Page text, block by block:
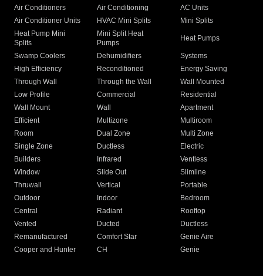
Air Conditioners Air Conditioning
AC Units
Air Conditioner Units
HVAC Mini Splits
Mini Splits
Heat Pump Mini
Splits
Mini Split Heat
Pumps
Heat Pumps
Swamp Coolers Dehumidifiers
Systems
High Efficiency
Reconditioned
Energy Saving
Through Wall
Through the Wall
Wall Mounted
Low Profile
Commercial
Residential
Wall Mount
Wall
Apartment
Efficient
Multizone
Multiroom
Room
Dual Zone
Multi Zone
Single Zone
Ductless
Electric
Builders
Infrared
Ventless
Window
Slide Out
Slimline
Thruwall
Vertical
Portable
Outdoor
Indoor
Bedroom
Central
Radiant
Rooftop
Vented
Ducted
Ductless
Remanufactured
Comfort Star
Genie Aire
Cooper and Hunter
CH Genie